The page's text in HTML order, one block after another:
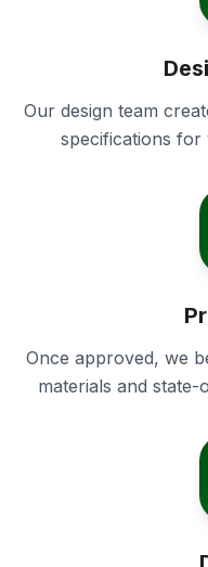
Our design team
specifications
Once approved, we
materials and